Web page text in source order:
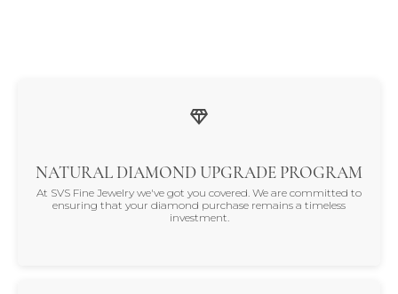
NATURAL DIAMOND UPGRADE PROGRAM
At SVS Fine Jewelry we've got you covered. We are committed to
ensuring that your diamond purchase remains a timeless
investment.